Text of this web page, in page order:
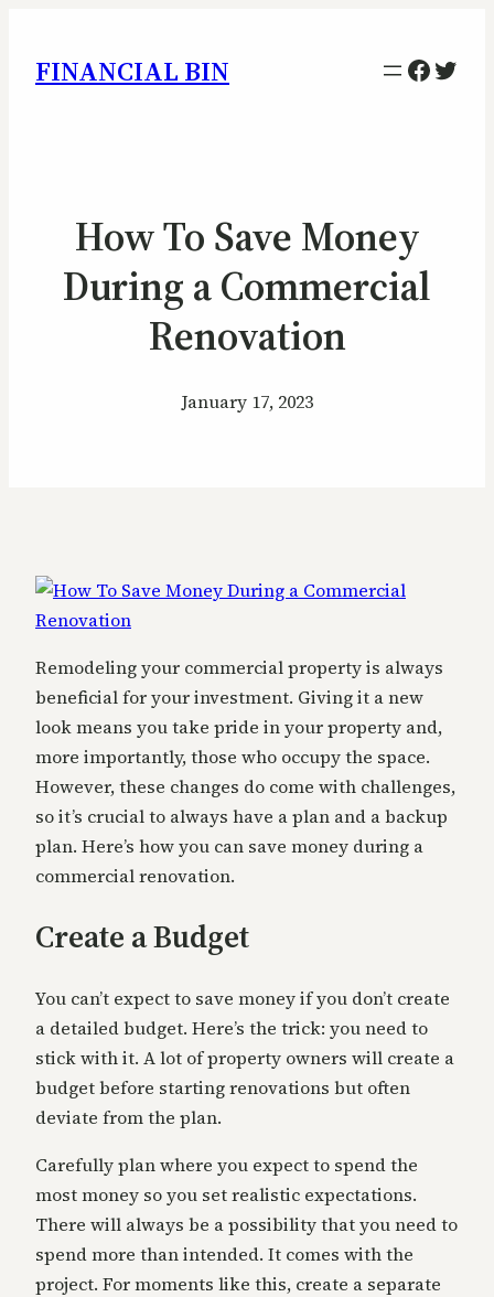
FINANCIAL BIN
How To Save Money
During a Commercial
Renovation
January 17, 2023
Remodeling your commercial property is always
beneficial for your investment. Giving it a new
look means you take pride in your property and,
more importantly, those who occupy the space.
However, these changes do come with challenges,
so it’s crucial to always have a plan and a backup
plan. Here’s how you can save money during a
commercial renovation.
Create a Budget
You can’t expect to save money if you don’t create
a detailed budget. Here’s the trick: you need to
stick with it. A lot of property owners will create a
budget before starting renovations but often
deviate from the plan.
Carefully plan where you expect to spend the
most money so you set realistic expectations.
There will always be a possibility that you need to
spend more than intended. It comes with the
project. For moments like this, create a separate